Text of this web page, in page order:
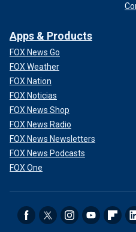
Apps & Products
FOX News Go
FOX Weather
FOX Nation
FOX Noticias
FOX News Shop
FOX News Radio
FOX News Newsletters
FOX News Podcasts
FOX One